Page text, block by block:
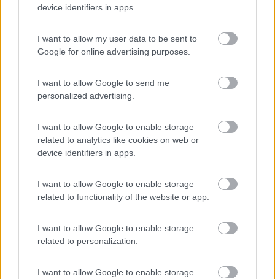
device identifiers in apps.
I want to allow my user data to be sent to
Google for online advertising purposes.
I want to allow Google to send me
personalized advertising.
I want to allow Google to enable storage
related to analytics like cookies on web or
device identifiers in apps.
I want to allow Google to enable storage
related to functionality of the website or app.
I want to allow Google to enable storage
related to personalization.
I want to allow Google to enable storage
Promo e Appuntamenti
PROMOFino al 12/08/26
Lombardia
Area Sosta Camper Orobie
Estate in cineteca